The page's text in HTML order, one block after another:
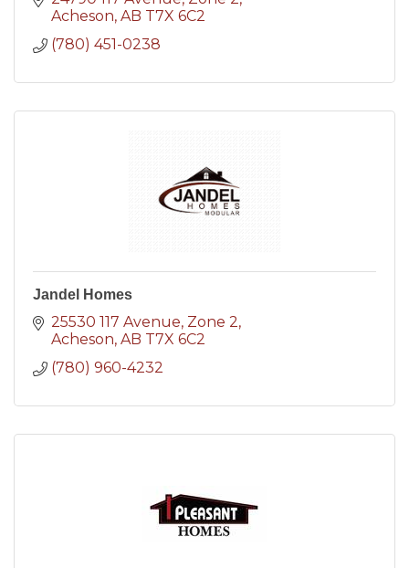
Acheson AB T7X 6C2
(780) 451-0238
Jandel Homes
25530 117 Avenue Zone 2
Acheson AB T7X 6C2
(780) 960-4232